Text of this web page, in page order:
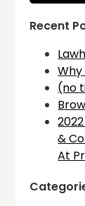
Recent
(no
&
At